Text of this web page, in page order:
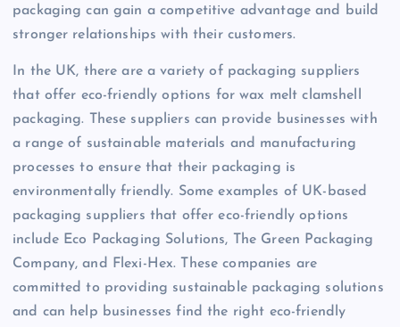
packaging can gain a competitive advantage and build
stronger relationships with their customers.
In the UK, there are a variety of packaging suppliers
that offer eco-friendly options for wax melt clamshell
packaging. These suppliers can provide businesses with
a range of sustainable materials and manufacturing
processes to ensure that their packaging is
environmentally friendly. Some examples of UK-based
packaging suppliers that offer eco-friendly options
include Eco Packaging Solutions, The Green Packaging
Company, and Flexi-Hex. These companies are
committed to providing sustainable packaging solutions
and can help businesses find the right eco-friendly